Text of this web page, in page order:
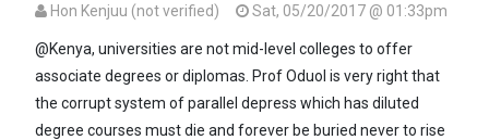
Hon Kenjuu (not verified) Sat, 05/20/2017 @ 01:33pm
@Kenya, universities are not mid-level colleges to offer
associate degrees or diplomas. Prof Oduol is very right that
the corrupt system of parallel depress which has diluted
degree courses must die and forever be buried never to rise